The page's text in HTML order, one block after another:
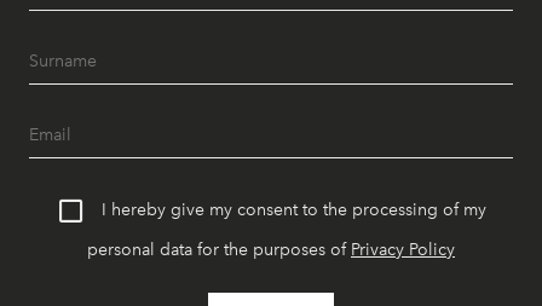
I hereby give my consent to the processing of my
personal data for the purposes of Privacy Policy